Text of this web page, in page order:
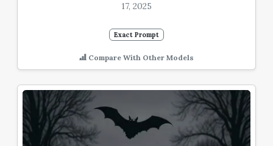
17, 2025
Exact Prompt
Compare With Other Models